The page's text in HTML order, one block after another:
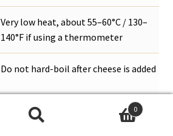
Very low heat, about 55–60°C / 130–
140°F if using a thermometer
Do not hard-boil after cheese is added
0